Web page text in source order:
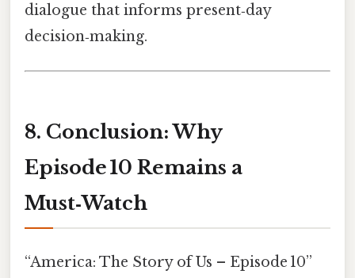
dialogue that informs present‑day
decision‑making.
8. Conclusion: Why
Episode 10 Remains a
Must‑Watch
“America: The Story of Us – Episode 10”